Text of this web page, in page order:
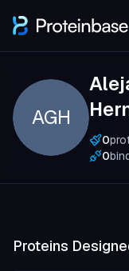
AGH
0
0
Proteins